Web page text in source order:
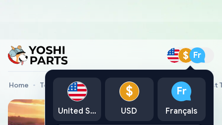
$ Fr
Home Toyota Genuine Parts Converter Assy, W/Catalyst
United States
$
USD
Fr
Français